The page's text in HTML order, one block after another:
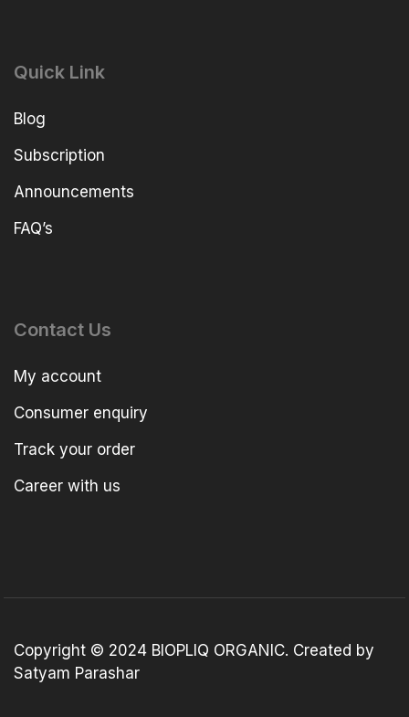
Quick Link
Blog
Subscription
Announcements
FAQ’s
Contact Us
My account
Consumer enquiry
Track your order
Career with us
Copyright © 2024 BIOPLIQ ORGANIC. Created by
Satyam Parashar